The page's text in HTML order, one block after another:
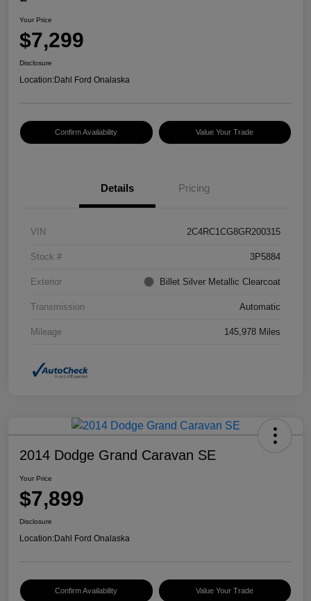
Your Price
$7,299
Disclosure
Location:Dahl Ford Onalaska
Confirm Availability Value Your Trade
Details Pricing
VIN 2C4RC1CG8GR200315
Stock # 3P5884
Exterior Billet Silver Metallic Clearcoat
Transmission Automatic
Mileage 145,978 Miles
2014 Dodge Grand Caravan SE
Your Price
$7,899
Disclosure
Location:Dahl Ford Onalaska
Confirm Availability Value Your Trade